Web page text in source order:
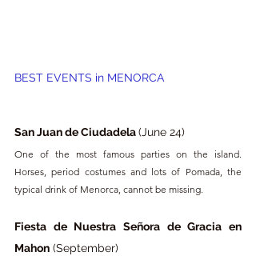
BEST EVENTS in MENORCA
San Juan de Ciudadela (June 24)
One of the most famous parties on the island.
Horses, period costumes and lots of Pomada, the
typical drink of Menorca, cannot be missing.
Fiesta de Nuestra Señora de Gracia en
Mahon (September)